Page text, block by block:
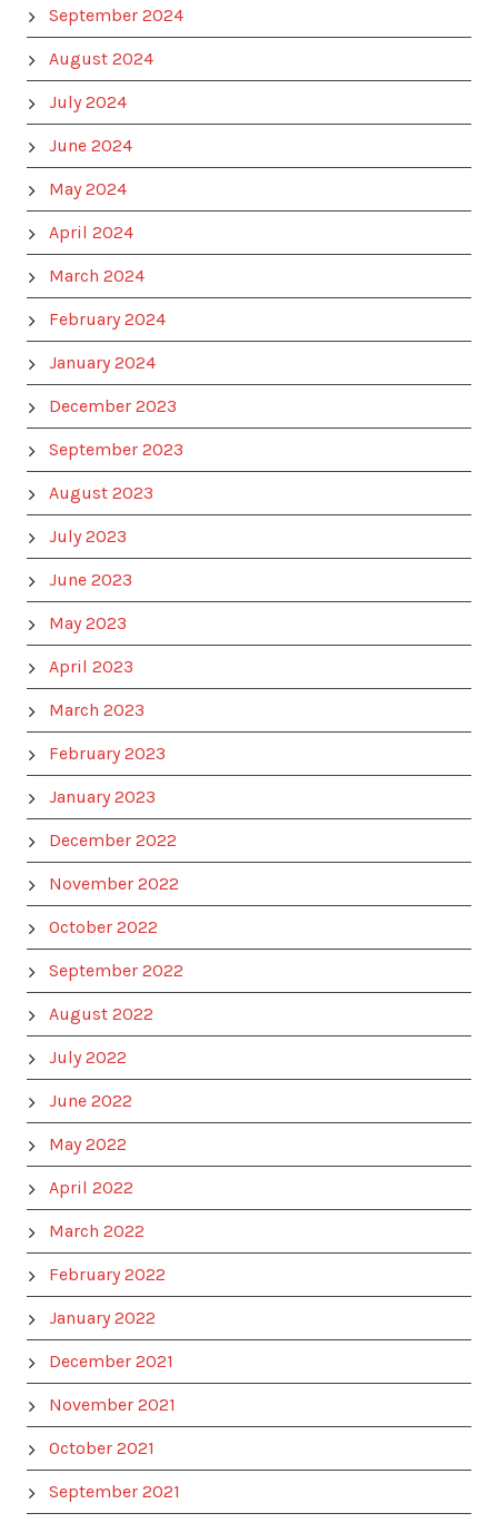
September 2024
August 2024
July 2024
June 2024
May 2024
April 2024
March 2024
February 2024
January 2024
December 2023
September 2023
August 2023
July 2023
June 2023
May 2023
April 2023
March 2023
February 2023
January 2023
December 2022
November 2022
October 2022
September 2022
August 2022
July 2022
June 2022
May 2022
April 2022
March 2022
February 2022
January 2022
December 2021
November 2021
October 2021
September 2021